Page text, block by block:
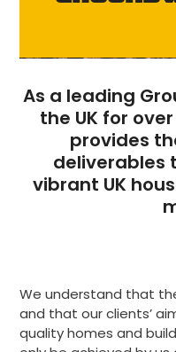
As a leading
the UK for
provides
deliverables
vibrant UK
We understand that
and that our clients’
quality homes and